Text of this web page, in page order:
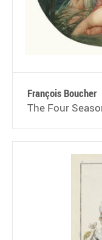
François Boucher
The Four